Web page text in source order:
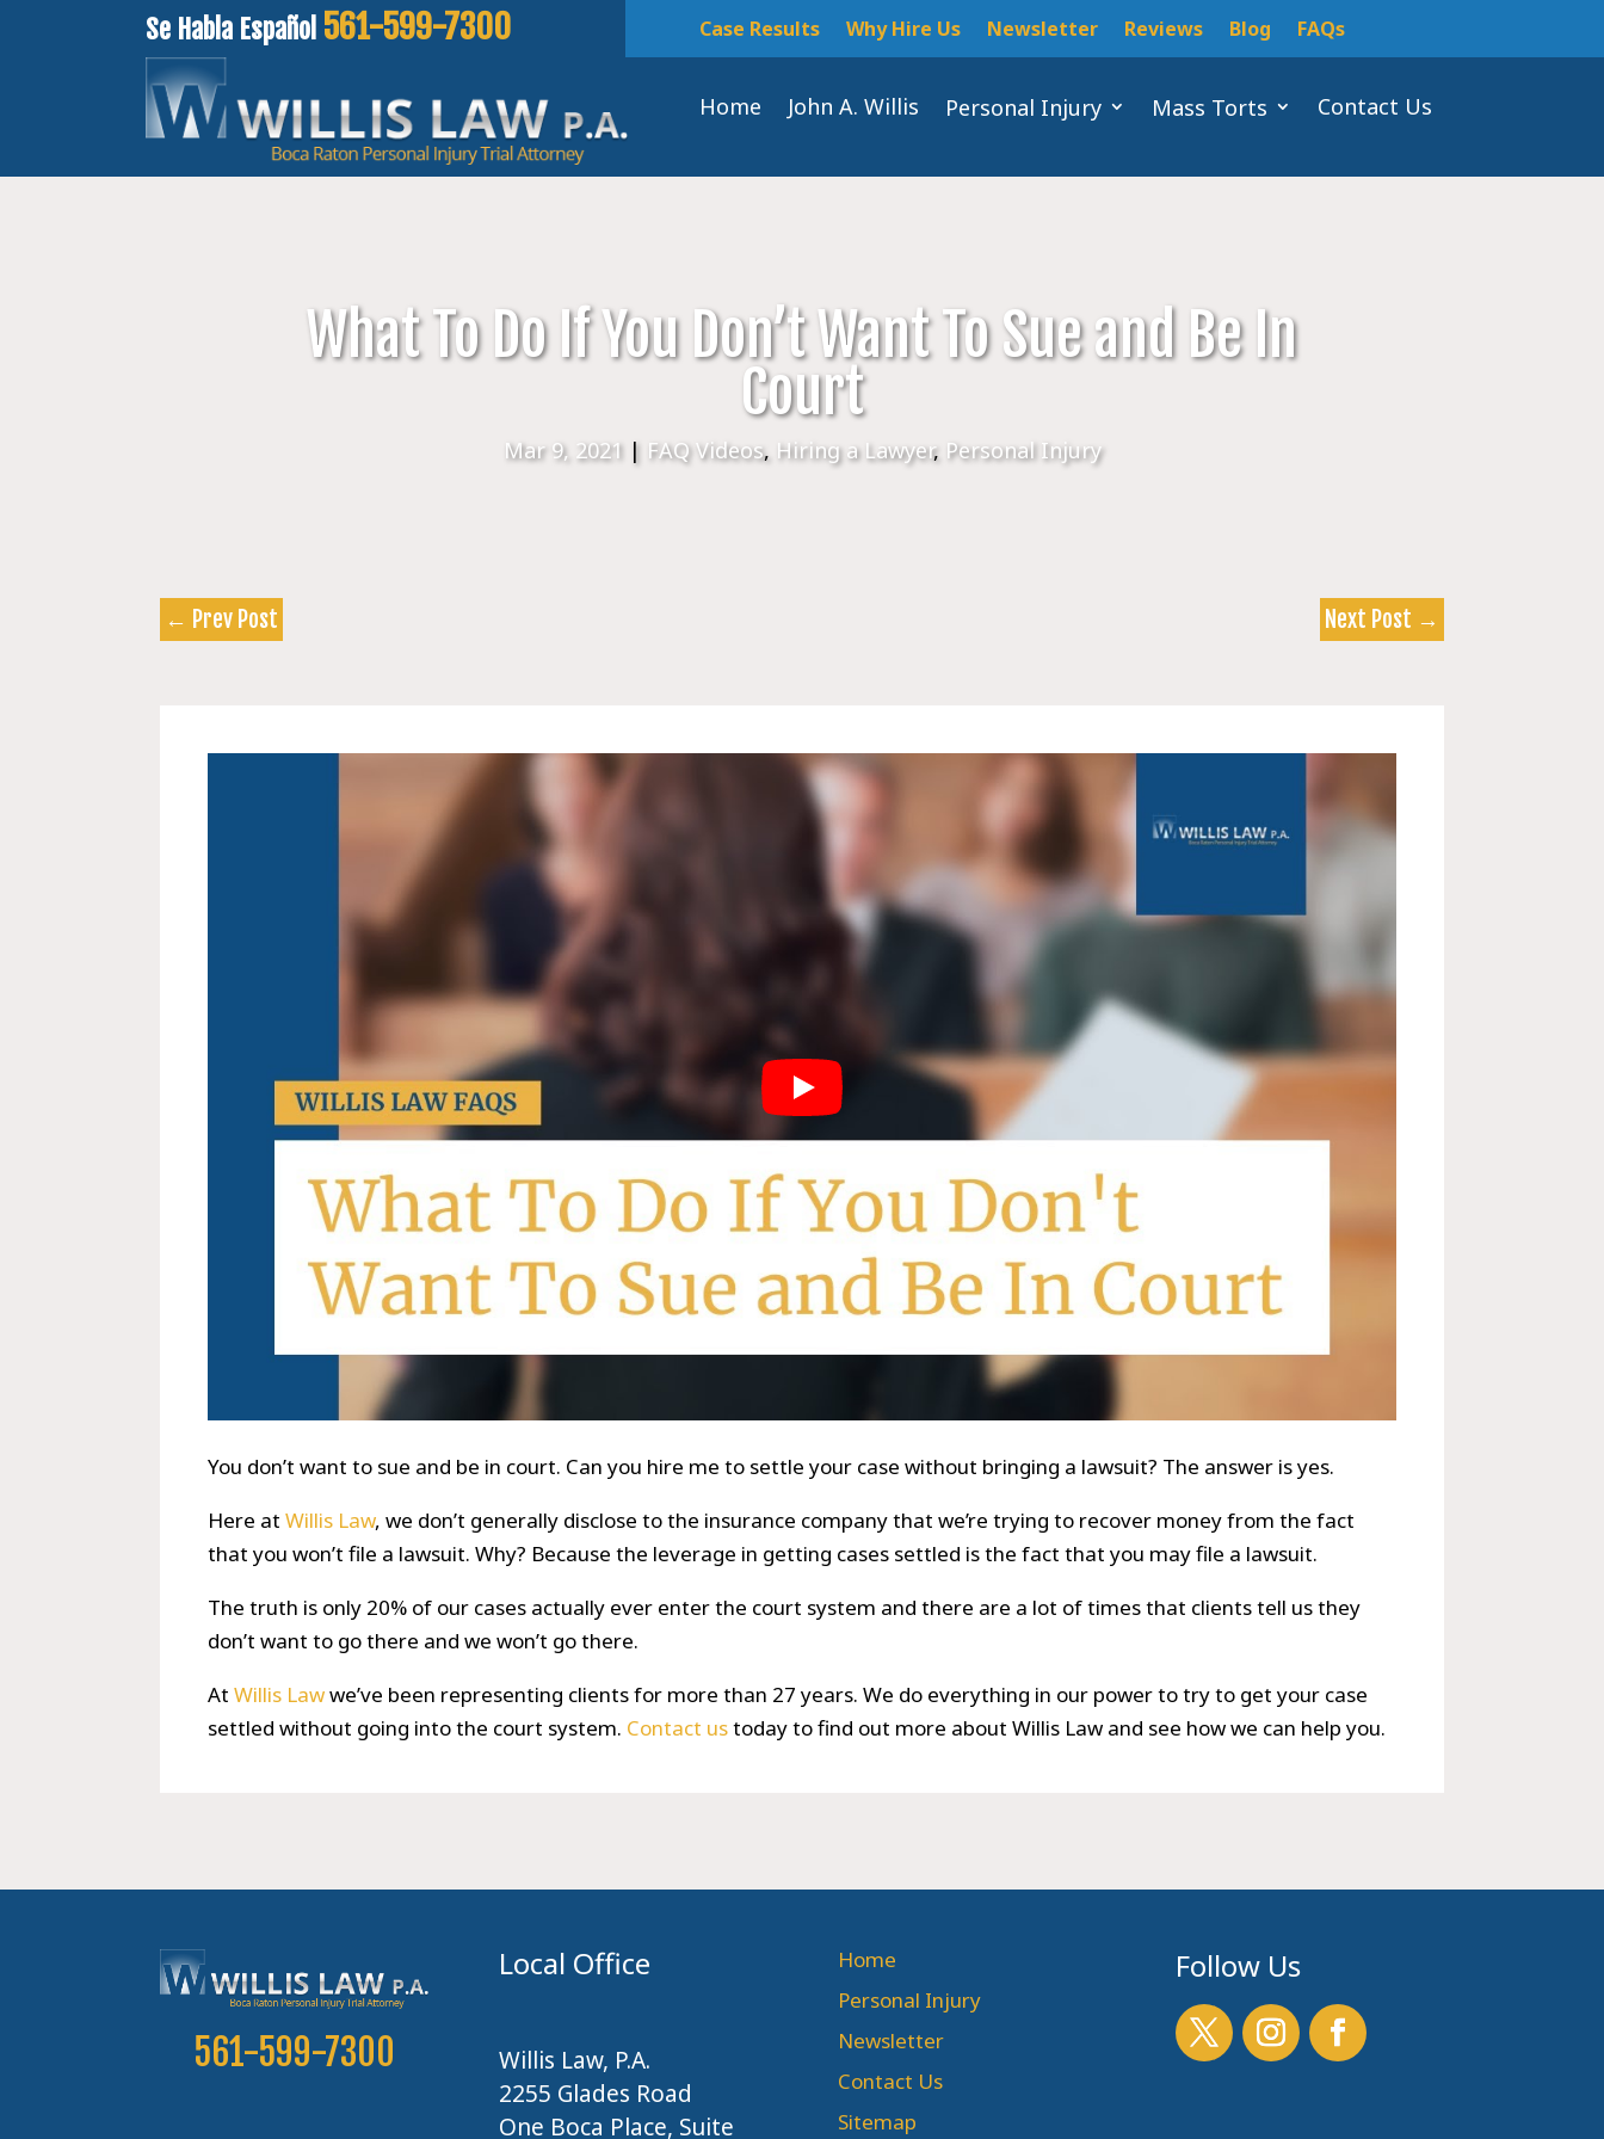
Se Habla Español 561-599-7300 Case Results Why Hire Us Newsletter Reviews Blog FAQs
Home John A. Willis Personal Injury Mass Torts Contact Us
What To Do If You Don’t Want To Sue and Be In
Court
Mar 9, 2021| FAQ Videos, Hiring a Lawyer, Personal Injury
← Prev Post Next Post →
You don’t want to sue and be in court. Can you hire me to settle your case without bringing a lawsuit? The answer is yes.
Here atWillis Law, we don’t generally disclose to the insurance company that we’re trying to recover money from the fact
that you won’t file a lawsuit. Why? Because the leverage in getting cases settled is the fact that you may file a lawsuit.
The truth is only 20% of our cases actually ever enter the court system and there are a lot of times that clients tell us they
don’t want to go there and we won’t go there.
AtWillis Lawwe’ve been representing clients for more than 27 years. We do everything in our power to try to get your case
settled without going into the court system. Contact ustoday to find out more about Willis Law and see how we can help you.
561-599-7300
Local Office
Willis Law, P.A.
2255 Glades Road
One Boca Place, Suite
Home
Personal Injury
Newsletter
Contact Us
Sitemap
Follow Us